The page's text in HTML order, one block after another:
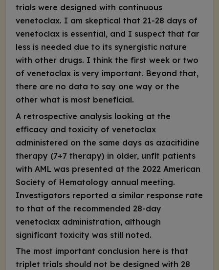
trials were designed with continuous
venetoclax. I am skeptical that 21-28 days of
venetoclax is essential, and I suspect that far
less is needed due to its synergistic nature
with other drugs. I think the first week or two
of venetoclax is very important. Beyond that,
there are no data to say one way or the
other what is most beneficial.
A retrospective analysis looking at the
efficacy and toxicity of venetoclax
administered on the same days as azacitidine
therapy (7+7 therapy) in older, unfit patients
with AML was presented at the 2022 American
Society of Hematology annual meeting.
Investigators reported a similar response rate
to that of the recommended 28-day
venetoclax administration, although
significant toxicity was still noted.
The most important conclusion here is that
triplet trials should not be designed with 28